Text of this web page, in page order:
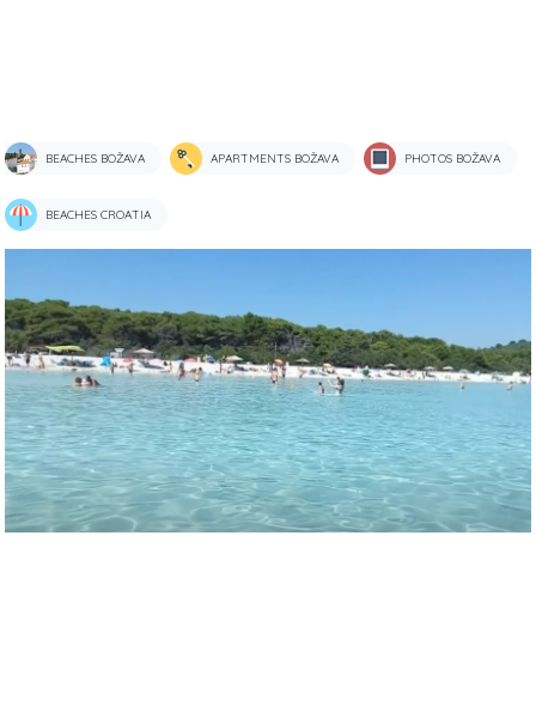
BEACHES BOŽAVA APARTMENTS BOŽAVA PHOTOS BOŽAVA
BEACHES CROATIA